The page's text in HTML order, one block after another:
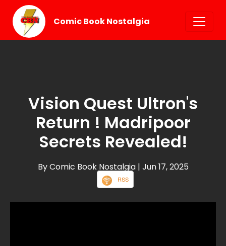
Comic Book Nostalgia
Vision Quest Ultron's
Return ! Madripoor
Secrets Revealed!
By Comic Book Nostalgia | Jun 17, 2025
RSS